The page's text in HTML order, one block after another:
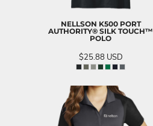
NELLSON K500 PORT
AUTHORITY® SILK TOUCH™
POLO
$25.88 USD